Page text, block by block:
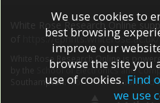
White Rose Research Online
https://
White Rose Research Online is
School of Electronics and
Southampton.More information and
We use cookies to
best browsing
improve our
browse the site you
use of cookies. Find
we use